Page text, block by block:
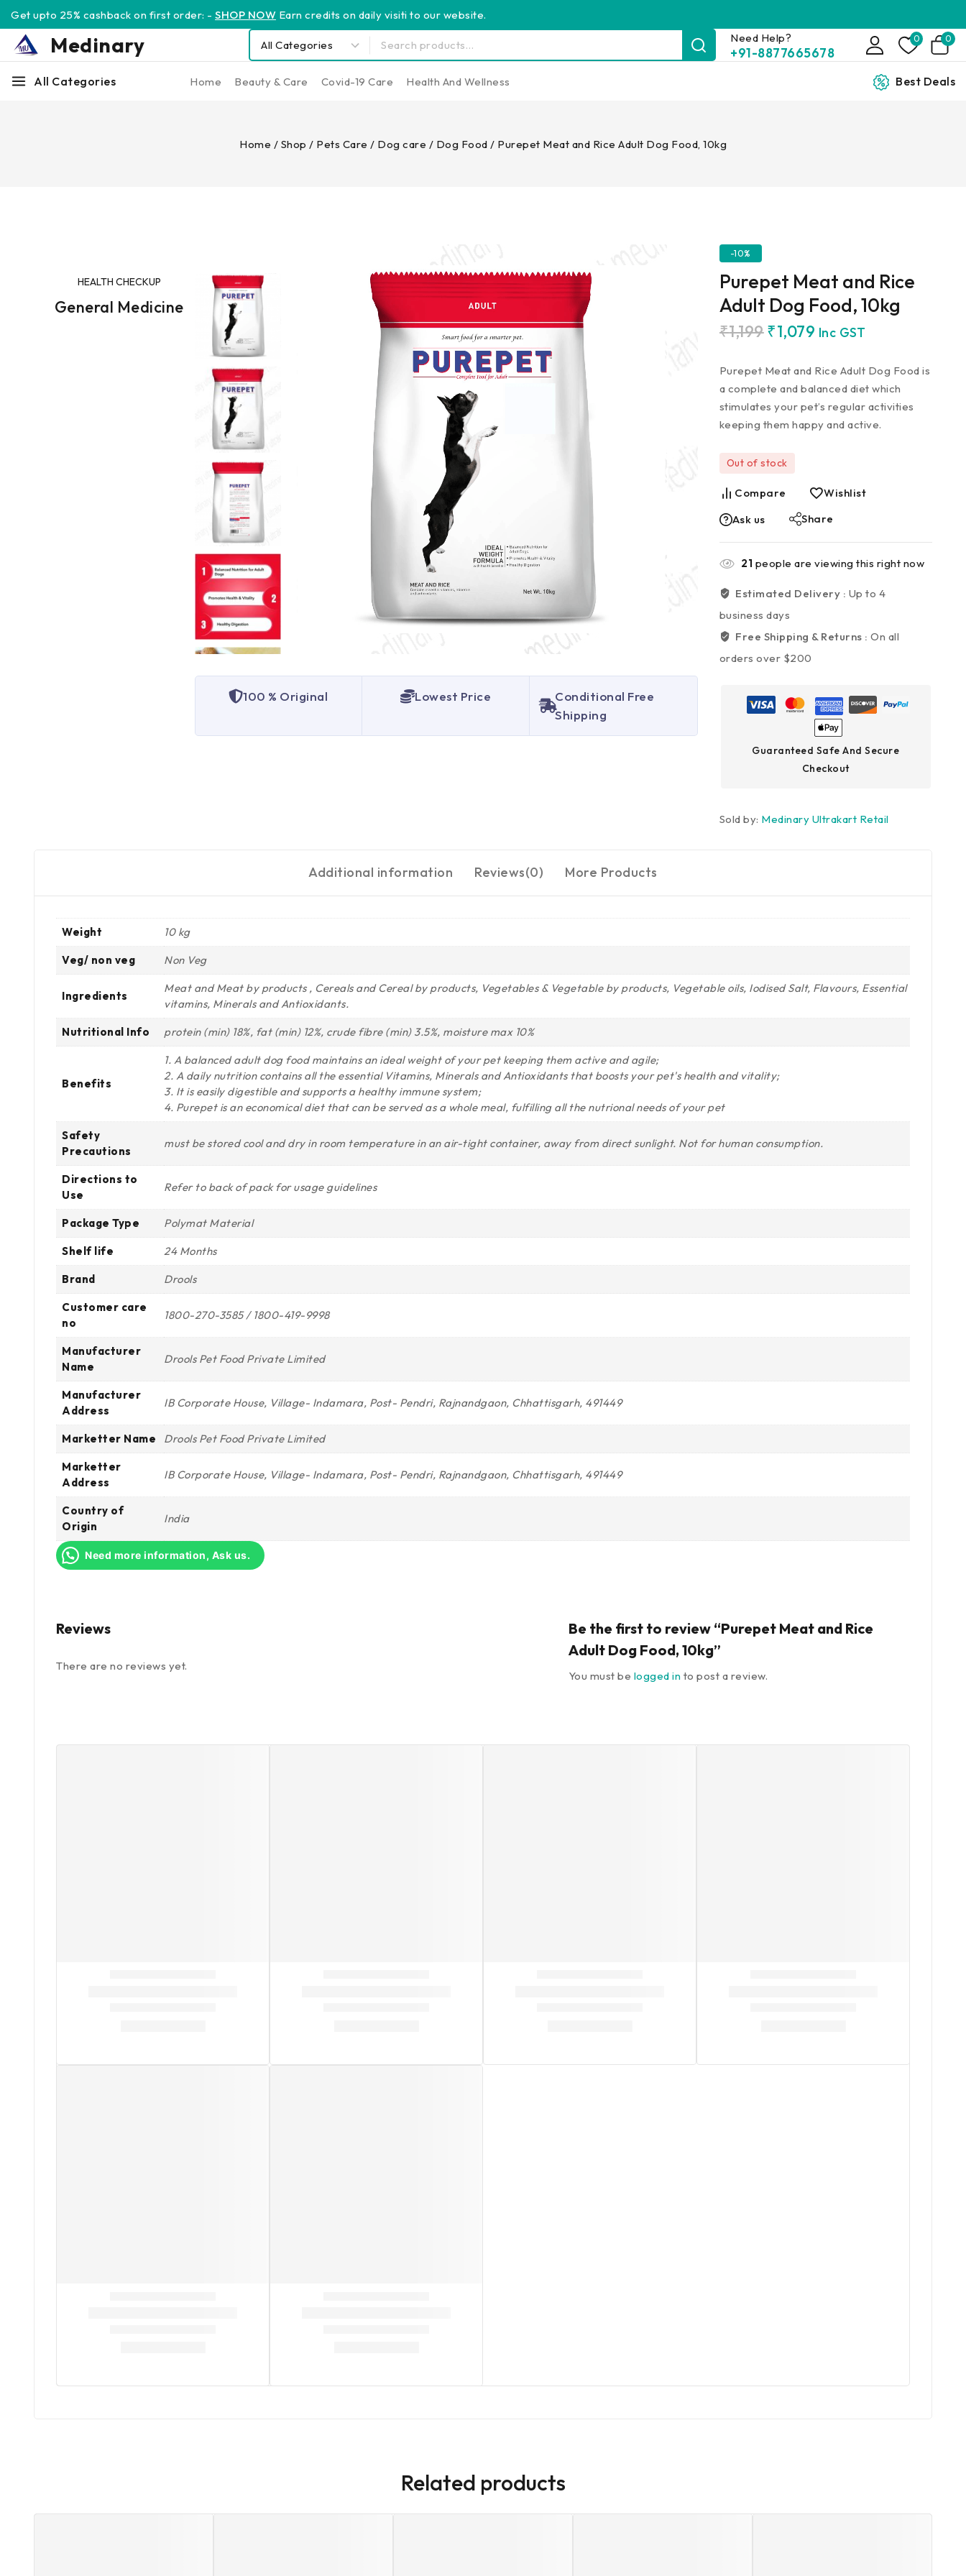
Get upto 25% cashback on first order: - SHOP NOW Earn credits on daily visiti to our website.
Medinary Need Help?
+91-8877665678
0 0
All Categories Home Beauty & Care Covid-19 Care Health And Wellness Best Deals
Home / Shop / Pets Care / Dog care / Dog Food / Purepet Meat and Rice Adult Dog Food, 10kg
HEALTH CHECKUP
General Medicine
100 % Original Lowest Price
Conditional Free
Shipping
-10%
Purepet Meat and Rice
Adult Dog Food, 10kg
₹1,199₹1,079 Inc GST
Purepet Meat and Rice Adult Dog Food is
a complete and balanced diet which
stimulates your pet’s regular activities
keeping them happy and active.
Out of stock
Compare
Wishlist
Ask us
Share
21 people are viewing this right now
Estimated Delivery : Up to 4
business days
Free Shipping & Returns :On all
orders over $200
Guaranteed Safe And Secure
Checkout
Sold by: Medinary Ultrakart Retail
Additional information Reviews(0) More Products
Weight 10 kg
Veg/ non veg Non Veg
Ingredients
Meat and Meat by products , Cereals and Cereal by products, Vegetables & Vegetable by products, Vegetable oils, Iodised Salt, Flavours, Essential
vitamins, Minerals and Antioxidants.
Nutritional Info protein (min) 18%, fat (min) 12%, crude fibre (min) 3.5%, moisture max 10%
Benefits
1. A balanced adult dog food maintains an ideal weight of your pet keeping them active and agile;
2. A daily nutrition contains all the essential Vitamins, Minerals and Antioxidants that boosts your pet's health and vitality;
3. It is easily digestible and supports a healthy immune system;
4. Purepet is an economical diet that can be served as a whole meal, fulfilling all the nutrional needs of your pet
Safety
Precautions
must be stored cool and dry in room temperature in an air-tight container, away from direct sunlight. Not for human consumption.
Directions to
Use
Refer to back of pack for usage guidelines
Package Type Polymat Material
Shelf life 24 Months
Brand Drools
Customer care
no
1800-270-3585 / 1800-419-9998
Manufacturer
Name
Drools Pet Food Private Limited
Manufacturer
Address
IB Corporate House, Village- Indamara, Post- Pendri, Rajnandgaon, Chhattisgarh, 491449
Marketter Name Drools Pet Food Private Limited
Marketter
Address
IB Corporate House, Village- Indamara, Post- Pendri, Rajnandgaon, Chhattisgarh, 491449
Country of
Origin
India
Need more information, Ask us.
Reviews
There are no reviews yet.
Be the first to review “Purepet Meat and Rice
Adult Dog Food, 10kg”
You must be logged in to post a review.
Related products